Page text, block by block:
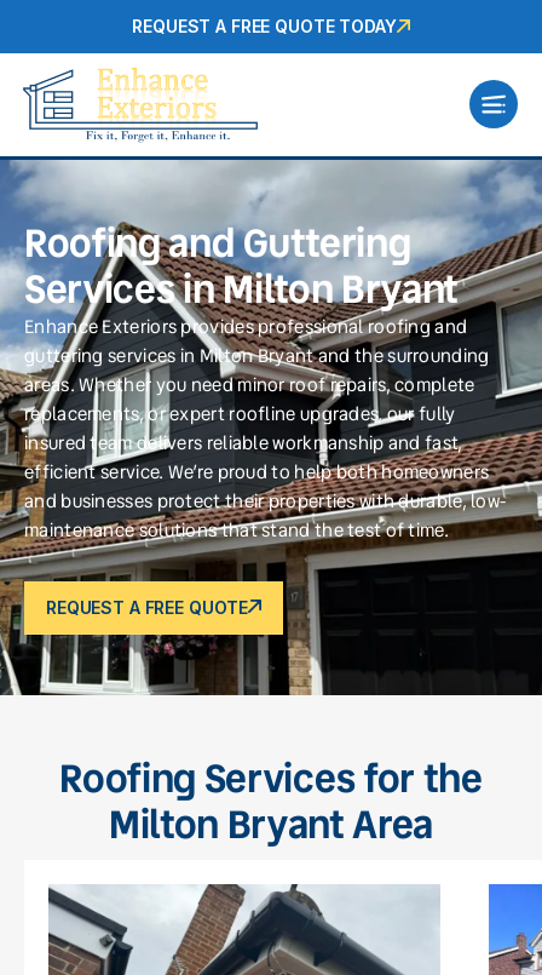
REQUEST A FREE QUOTE TODAY
Roofing and Guttering
Services in Milton Bryant
Enhance Exteriors provides professional roofing and
guttering services in Milton Bryant and the surrounding
areas. Whether you need minor roof repairs, complete
replacements, or expert roofline upgrades, our fully
insured team delivers reliable workmanship and fast,
efficient service. We’re proud to help both homeowners
and businesses protect their properties with durable, low-
maintenance solutions that stand the test of time.
REQUEST A FREE QUOTE
Roofing Services for the
Milton Bryant Area